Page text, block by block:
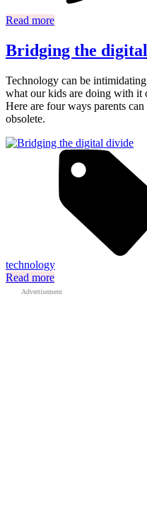
Read more
Bridging the
Technology can be
what our kids are doing with it
Here are four ways parents
obsolete.
technology
Read more
Advertisement